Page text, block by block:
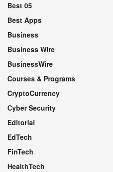
Best 05
Best Apps
Business
Business Wire
BusinessWire
Courses & Programs
CryptoCurrency
Cyber Security
Editorial
EdTech
FinTech
HealthTech